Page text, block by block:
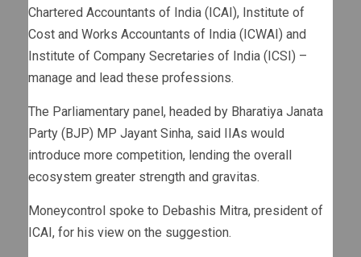
Chartered Accountants of India (ICAI), Institute of
Cost and Works Accountants of India (ICWAI) and
Institute of Company Secretaries of India (ICSI) –
manage and lead these professions.
The Parliamentary panel, headed by Bharatiya Janata
Party (BJP) MP Jayant Sinha, said IIAs would
introduce more competition, lending the overall
ecosystem greater strength and gravitas.
Moneycontrol spoke to Debashis Mitra, president of
ICAI, for his view on the suggestion.